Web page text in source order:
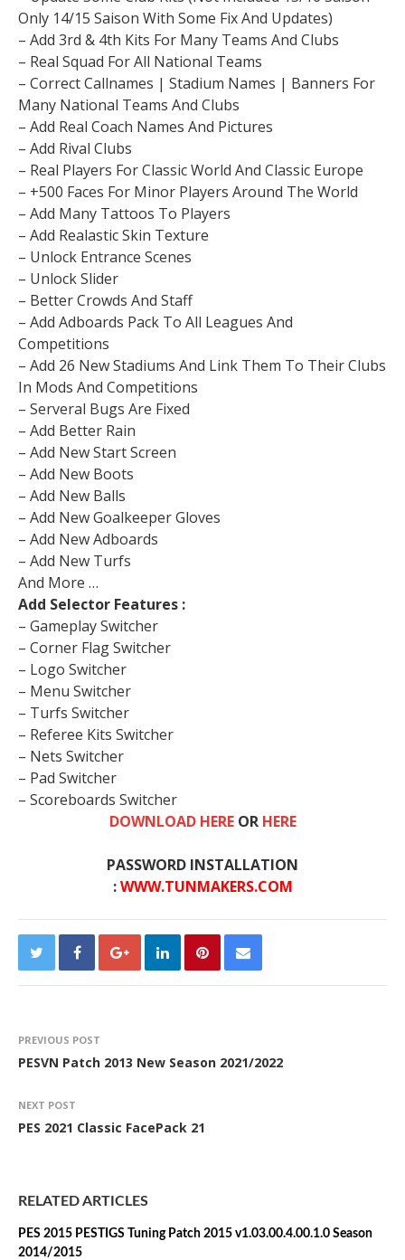
Only 14/15 Saison With Some Fix And Updates)
– Add 3rd & 4th Kits For Many Teams And Clubs
– Real Squad For All National Teams
– Correct Callnames | Stadium Names | Banners For
Many National Teams And Clubs
– Add Real Coach Names And Pictures
– Add Rival Clubs
– Real Players For Classic World And Classic Europe
– +500 Faces For Minor Players Around The World
– Add Many Tattoos To Players
– Add Realastic Skin Texture
– Unlock Entrance Scenes
– Unlock Slider
– Better Crowds And Staff
– Add Adboards Pack To All Leagues And
Competitions
– Add 26 New Stadiums And Link Them To Their Clubs
In Mods And Competitions
– Serveral Bugs Are Fixed
– Add Better Rain
– Add New Start Screen
– Add New Boots
– Add New Balls
– Add New Goalkeeper Gloves
– Add New Adboards
– Add New Turfs
And More …
Add Selector Features :
– Gameplay Switcher
– Corner Flag Switcher
– Logo Switcher
– Menu Switcher
– Turfs Switcher
– Referee Kits Switcher
– Nets Switcher
– Pad Switcher
– Scoreboards Switcher
DOWNLOAD HEREOR HERE
PASSWORD INSTALLATION
:WWW.TUNMAKERS.COM
PREVIOUS POST
PESVN Patch 2013 New Season 2021/2022
NEXT POST
PES 2021 Classic FacePack 21
RELATED ARTICLES
PES 2015 PESTIGS Tuning Patch 2015 v1.03.00.4.00.1.0 Season
2014/2015